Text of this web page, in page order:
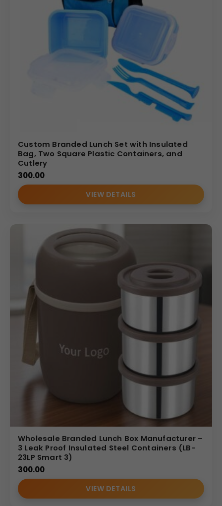
Custom Branded Lunch Set with Insulated
Bag, Two Square Plastic Containers, and
Cutlery
300.00
VIEW DETAILS
Wholesale Branded Lunch Box Manufacturer –
3 Leak Proof Insulated Steel Containers (LB-
23LP Smart 3)
300.00
VIEW DETAILS